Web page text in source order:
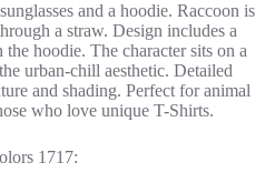
and a hoodie. Raccoon is
a straw. Design includes a
hoodie. The character sits on a
urban-chill aesthetic. Detailed
and shading. Perfect for animal
who love unique T-Shirts.
1717: